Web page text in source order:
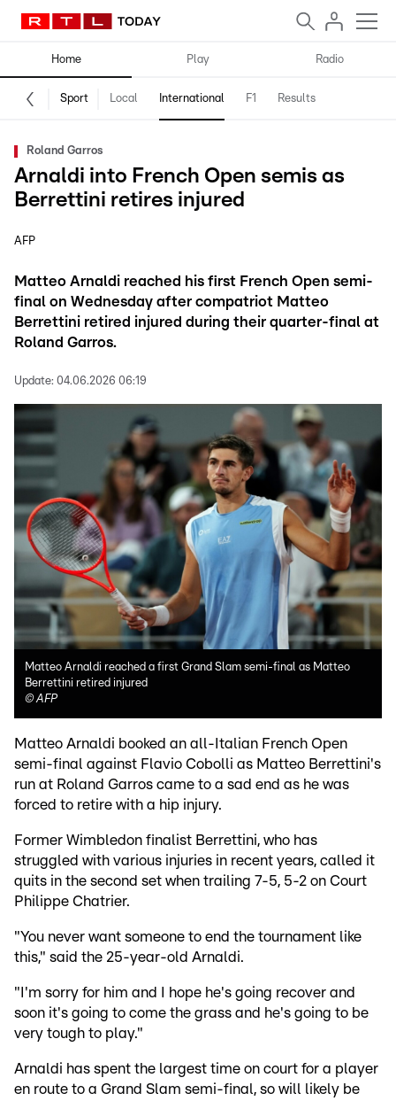
Home Play Radio
Sport Local International F1 Results
Roland Garros
Arnaldi into French Open semis as
Berrettini retires injured
AFP
Matteo Arnaldi reached his first French Open semi-
final on Wednesday after compatriot Matteo
Berrettini retired injured during their quarter-final at
Roland Garros.
Update: 04.06.2026 06:19
Matteo Arnaldi reached a first Grand Slam semi-final as Matteo
Berrettini retired injured
©AFP
Matteo Arnaldi booked an all-Italian French Open
semi-final against Flavio Cobolli as Matteo Berrettini's
run at Roland Garros came to a sad end as he was
forced to retire with a hip injury.
Former Wimbledon finalist Berrettini, who has
struggled with various injuries in recent years, called it
quits in the second set when trailing 7-5, 5-2 on Court
Philippe Chatrier.
"You never want someone to end the tournament like
this," said the 25-year-old Arnaldi.
"I'm sorry for him and I hope he's going recover and
soon it's going to come the grass and he's going to be
very tough to play."
Arnaldi has spent the largest time on court for a player
en route to a Grand Slam semi-final, so will likely be